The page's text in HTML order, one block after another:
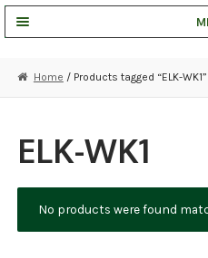
STRATA CLOUD
COMPLETE SYSTEMS
NDAA COMPLIANT
Home / Products tagged “ELK-WK1”
ELK-WK1
No products were found